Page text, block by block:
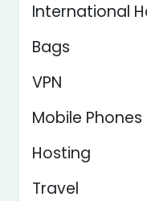
International
Bags
VPN
Mobile
Hosting
Travel